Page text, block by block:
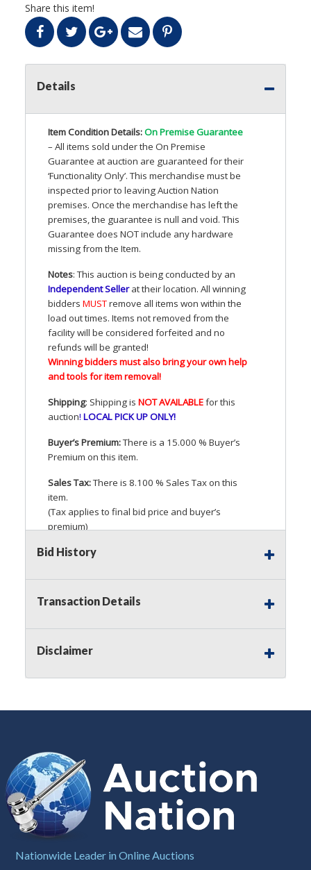
Share this item!
Details
Item Condition Details:On Premise Guarantee
– All items sold under the On Premise
Guarantee at auction are guaranteed for their
‘Functionality Only’. This merchandise must be
inspected prior to leaving Auction Nation
premises. Once the merchandise has left the
premises, the guarantee is null and void. This
Guarantee does NOTinclude any hardware
missing from the Item.
Notes: This auction is being conducted by an
Independent Sellerat their location. All winning
bidders MUSTremove all items won within the
load out times. Items not removed from the
facility will be considered forfeited and no
refunds will be granted!
Winning bidders must also bring your own help
and tools for item removal!
Shipping: Shipping is NOTAVAILABLEfor this
auction! LOCALPICKUPONLY!
Buyer’s Premium:There is a 15.000 % Buyer’s
Premium on this item.
Sales Tax:There is 8.100 % Sales Tax on this
item.
(Tax applies to final bid price and buyer’s
premium)
Notice of Reserves.
Auction Nation, if necessary may place house
bids up to the reserve price for this item, using
protect such interest. As a bidder, It is your
agents, affiliates, including independent sellers
policy,
Buyer's Premium:There is a 15.000 %
Buyer's Premium on this item.
Sales Tax:
There is8.100 % Sales Tax
(Tax applies to final bid price and
Bid History
Transaction Details
Disclaimer
Nationwide Leader in Online Auctions